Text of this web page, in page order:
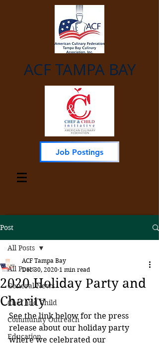
ACF TAMPA BAY
Job Postings
Post
All Posts
General News
Chef and Child
Community Outreach
Education
All Posts
2020 Holiday Party and
Charity
ACF Tampa Bay
Dec 30, 2020 1 min read
See the link below for the press
release about our holiday party
where we celebrated our